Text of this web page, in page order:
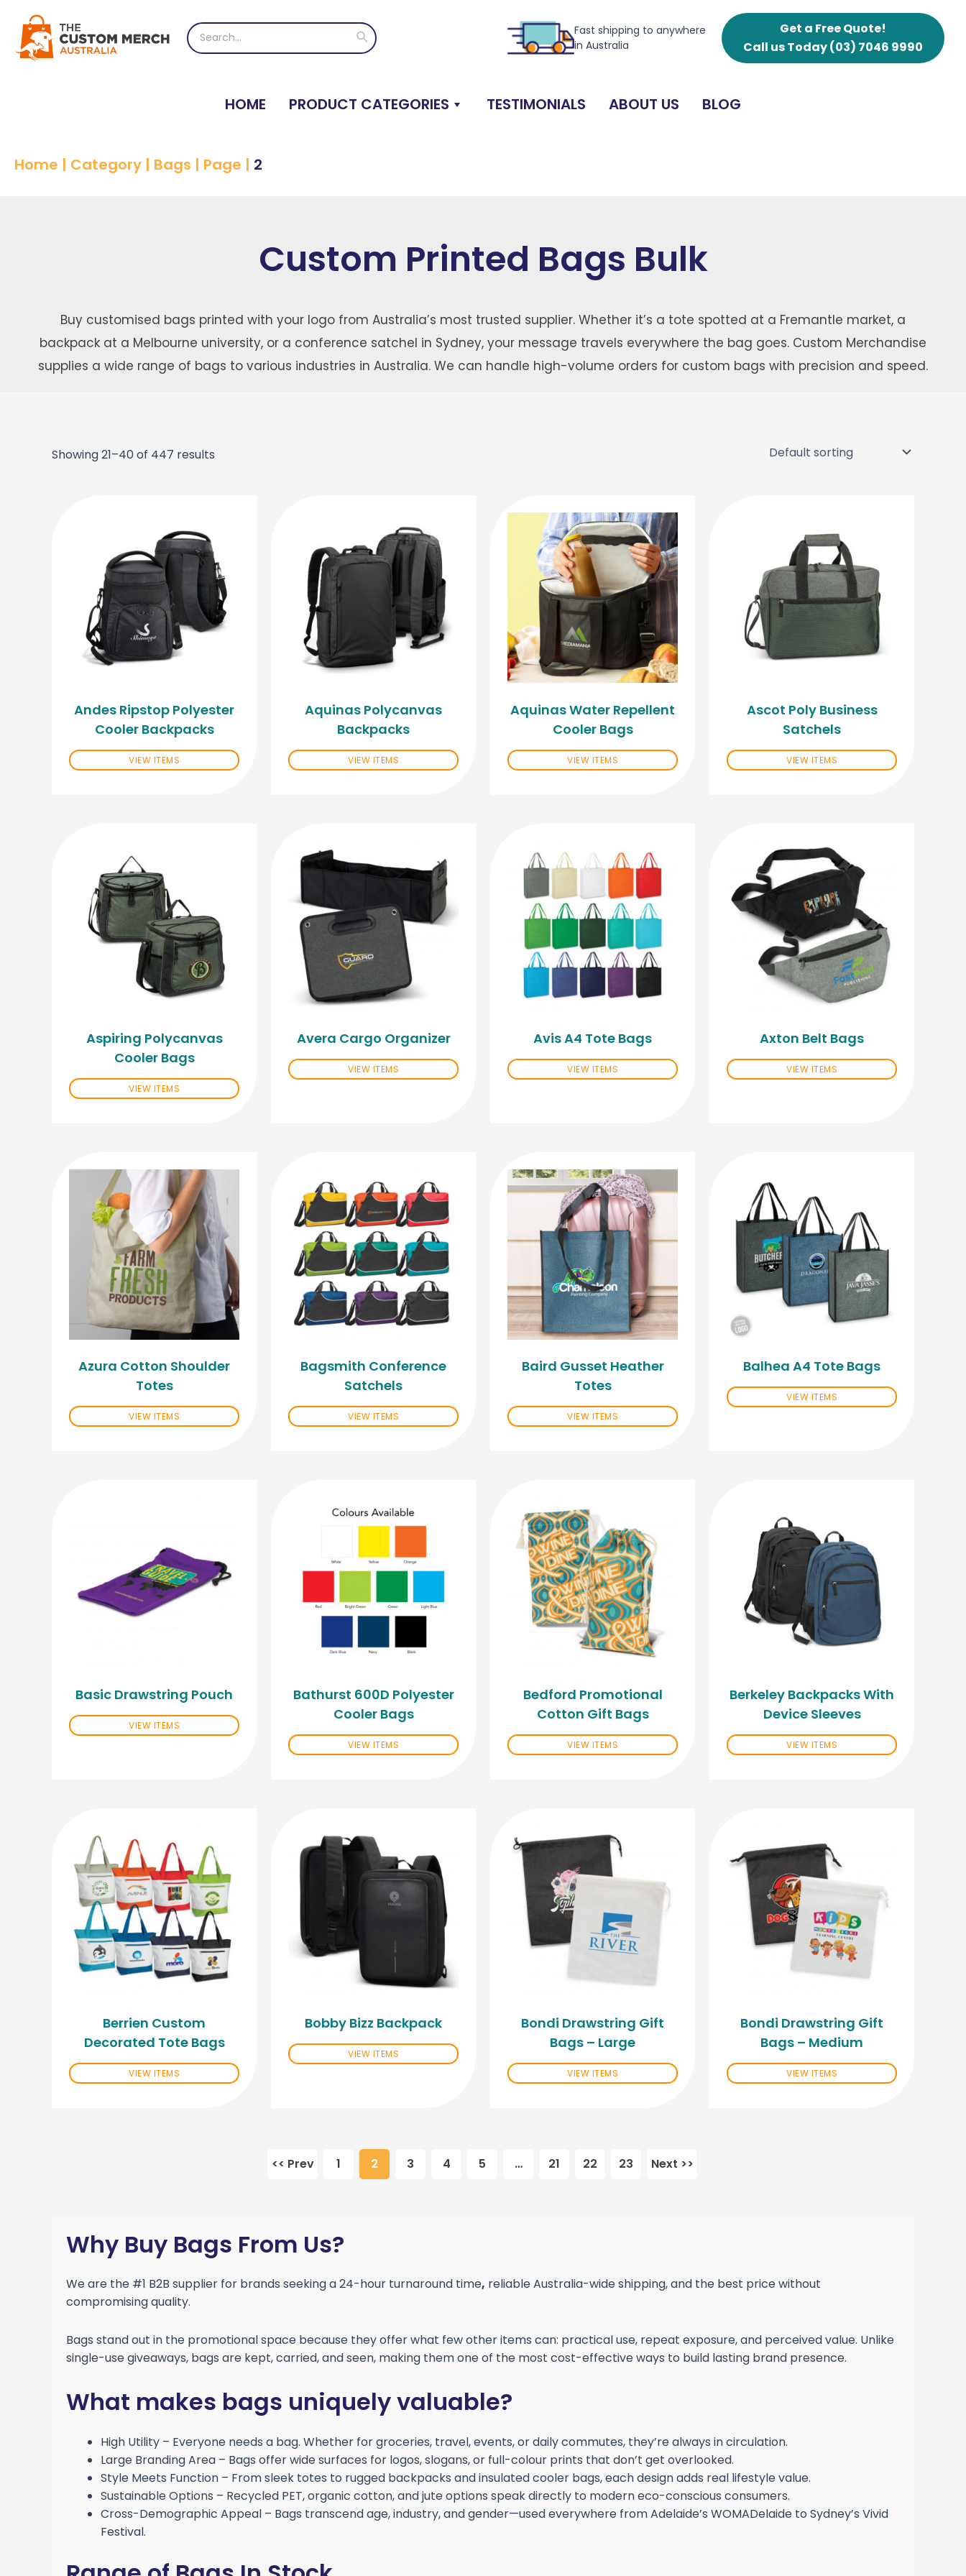
content
Search
for:
Search
Fast shipping to anywhere
in Australia
Get a Free Quote!
Call us Today(03) 7046 9990
HOME PRODUCT CATEGORIES TESTIMONIALS ABOUT US BLOG
Home | Category | Bags | Page | 2
Custom Printed Bags Bulk
Buy customised bags printed with your logo from Australia’s most trusted supplier. Whether it’s a tote spotted at a Fremantle market, a
backpack at a Melbourne university, or a conference satchel in Sydney, your message travels everywhere the bag goes. Custom Merchandise
supplies a wide range of bags to various industries in Australia. We can handle high-volume orders for custom bags with precision and speed.
Showing 21–40 of 447 results
Andes Ripstop Polyester
Cooler Backpacks
VIEW ITEMS
Aquinas Polycanvas
Backpacks
VIEW ITEMS
Aquinas Water Repellent
Cooler Bags
VIEW ITEMS
Ascot Poly Business
Satchels
VIEW ITEMS
Aspiring Polycanvas
Cooler Bags
VIEW ITEMS
Avera Cargo Organizer
VIEW ITEMS
Avis A4 Tote Bags
VIEW ITEMS
Axton Belt Bags
VIEW ITEMS
Azura Cotton Shoulder
Totes
VIEW ITEMS
Bagsmith Conference
Satchels
VIEW ITEMS
Baird Gusset Heather
Totes
VIEW ITEMS
Balhea A4 Tote Bags
VIEW ITEMS
Basic Drawstring Pouch
VIEW ITEMS
Bathurst 600D Polyester
Cooler Bags
VIEW ITEMS
Bedford Promotional
Cotton Gift Bags
VIEW ITEMS
Berkeley Backpacks With
Device Sleeves
VIEW ITEMS
Berrien Custom
Decorated Tote Bags
VIEW ITEMS
Bobby Bizz Backpack
VIEW ITEMS
Bondi Drawstring Gift
Bags – Large
VIEW ITEMS
Bondi Drawstring Gift
Bags – Medium
VIEW ITEMS
<< Prev 1 2 3 4 5 … 21 22 23 Next >>
Why Buy Bags From Us?
We are the #1 B2B supplier for brands seeking a 24-hour turnaround time, reliable Australia-wide shipping, and the best price without
compromising quality.
Bags stand out in the promotional space because they offer what few other items can: practical use, repeat exposure, and perceived value. Unlike
single-use giveaways, bags are kept, carried, and seen, making them one of the most cost-effective ways to build lasting brand presence.
What makes bags uniquely valuable?
High Utility – Everyone needs a bag. Whether for groceries, travel, events, or daily commutes, they’re always in circulation.
Large Branding Area – Bags offer wide surfaces for logos, slogans, or full-colour prints that don’t get overlooked.
Style Meets Function – From sleek totes to rugged backpacks and insulated cooler bags, each design adds real lifestyle value.
Sustainable Options – Recycled PET, organic cotton, and jute options speak directly to modern eco-conscious consumers.
Cross-Demographic Appeal – Bags transcend age, industry, and gender—used everywhere from Adelaide’s WOMADelaide to Sydney’s Vivid
Festival.